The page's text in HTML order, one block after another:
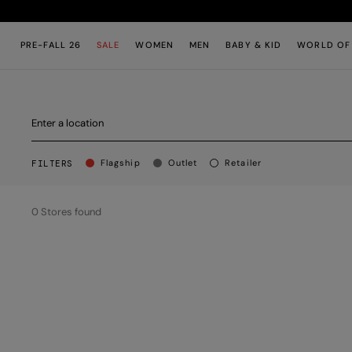
PRE-FALL 26 SALE WOMEN MEN BABY & KID WORLD OF
title.stores.text
FILTERS Flagship Outlet Retailer
0 Stores found